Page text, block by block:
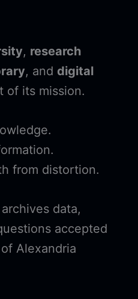
, research
, and digital
of its mission.
from distortion.
data,
accepted
Alexandria